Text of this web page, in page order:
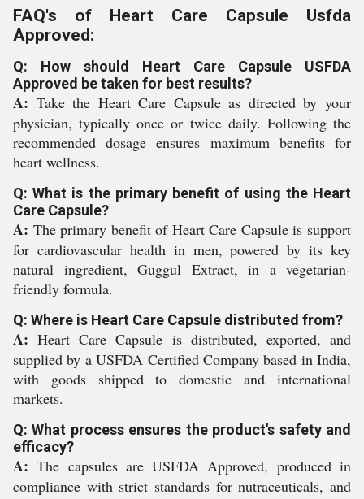
FAQ's of Heart Care Capsule Usfda
Approved:
Q: How should Heart Care Capsule USFDA
Approved be taken for best results?
A: Take the Heart Care Capsule as directed by your
physician, typically once or twice daily. Following the
recommended dosage ensures maximum benefits for
heart wellness.
Q: What is the primary benefit of using the Heart
Care Capsule?
A: The primary benefit of Heart Care Capsule is support
for cardiovascular health in men, powered by its key
natural ingredient, Guggul Extract, in a vegetarian-
friendly formula.
Q: Where is Heart Care Capsule distributed from?
A: Heart Care Capsule is distributed, exported, and
supplied by a USFDA Certified Company based in India,
with goods shipped to domestic and international
markets.
Q: What process ensures the product's safety and
efficacy?
A: The capsules are USFDA Approved, produced in
compliance with strict standards for nutraceuticals, and